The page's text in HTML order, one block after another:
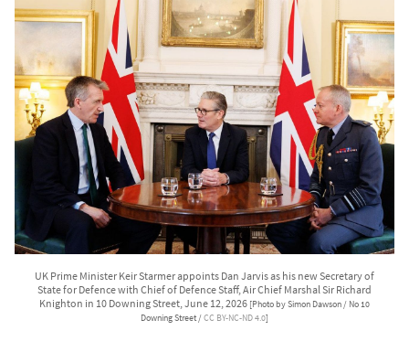
UK Prime Minister Keir Starmer appoints Dan Jarvis as his new Secretary of
State for Defence with Chief of Defence Staff, Air Chief Marshal Sir Richard
Knighton in 10 Downing Street, June 12, 2026 [Photo by Simon Dawson / No 10
Downing Street /CC BY-NC-ND 4.0]